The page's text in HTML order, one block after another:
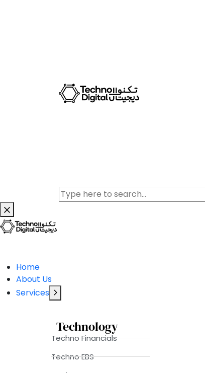
Home
About Us
Services
Technology
Techno Financials
Techno EBS